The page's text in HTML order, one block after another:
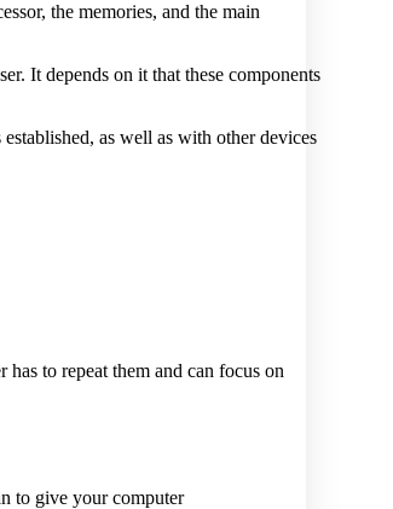
the memories, and the main
It depends on it that these components
established, as well as with other devices
to repeat them and can focus on
to give your computer